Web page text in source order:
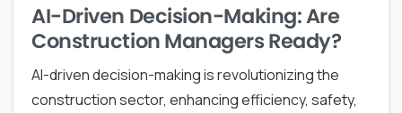
AI-Driven Decision-Making: Are
Construction Managers Ready?
AI-driven decision-making is revolutionizing the
construction sector, enhancing efficiency, safety,